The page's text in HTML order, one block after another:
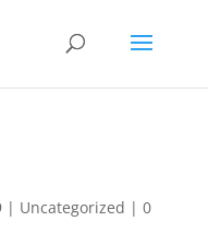
| Uncategorized | 0